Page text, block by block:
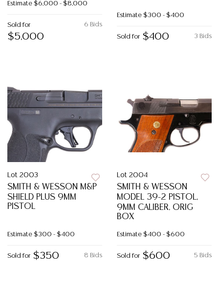
Estimate $6,000 - $8,000
6 Bids
Sold for
$5,000
Estimate $300 - $400
3 Bids
Sold for $400
Lot 2003
SMITH & WESSON M&P
SHIELD PLUS 9MM
PISTOL
Estimate $300 - $400
8 Bids
Sold for $350
Lot 2004
SMITH & WESSON
MODEL 39-2 PISTOL,
9MM CALIBER, ORIG
BOX
Estimate $400 - $600
5 Bids
Sold for $600